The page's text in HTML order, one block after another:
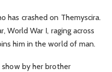
has crashed on Themyscira.
World War I, raging across
him in the world of man.
by her brother